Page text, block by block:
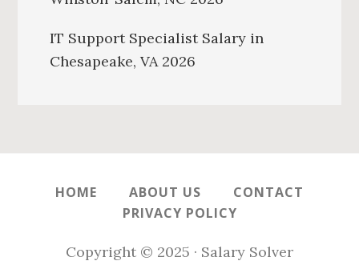
IT Support Specialist Salary in
Chesapeake, VA 2026
HOME ABOUT US
CONTACT
PRIVACY POLICY
Copyright © 2025 · Salary Solver